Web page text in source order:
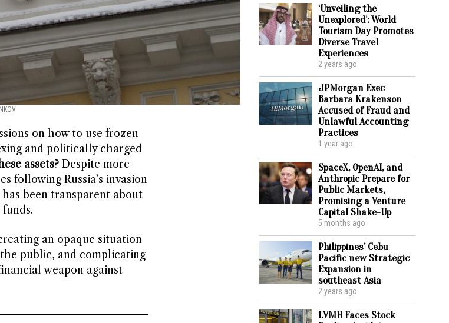
on how to use frozen
and politically charged
assets?Despite more
following Russia’s invasion
been transparent about
an opaque situation
public, and complicating
weapon against
‘Unveiling the
Unexplored’: World
Tourism Day Promotes
Diverse Travel
Experiences
2 years ago
JPMorgan Exec
Barbara Krakenson
Accused of Fraud and
Unlawful Accounting
Practices
1 year ago
SpaceX, OpenAI, and
Anthropic Prepare for
Public Markets,
Promising a Venture
Capital Shake-Up
5 months ago
Philippines’ Cebu
Pacific new Strategic
Expansion in
southeast Asia
2 years ago
LVMH Faces Stock